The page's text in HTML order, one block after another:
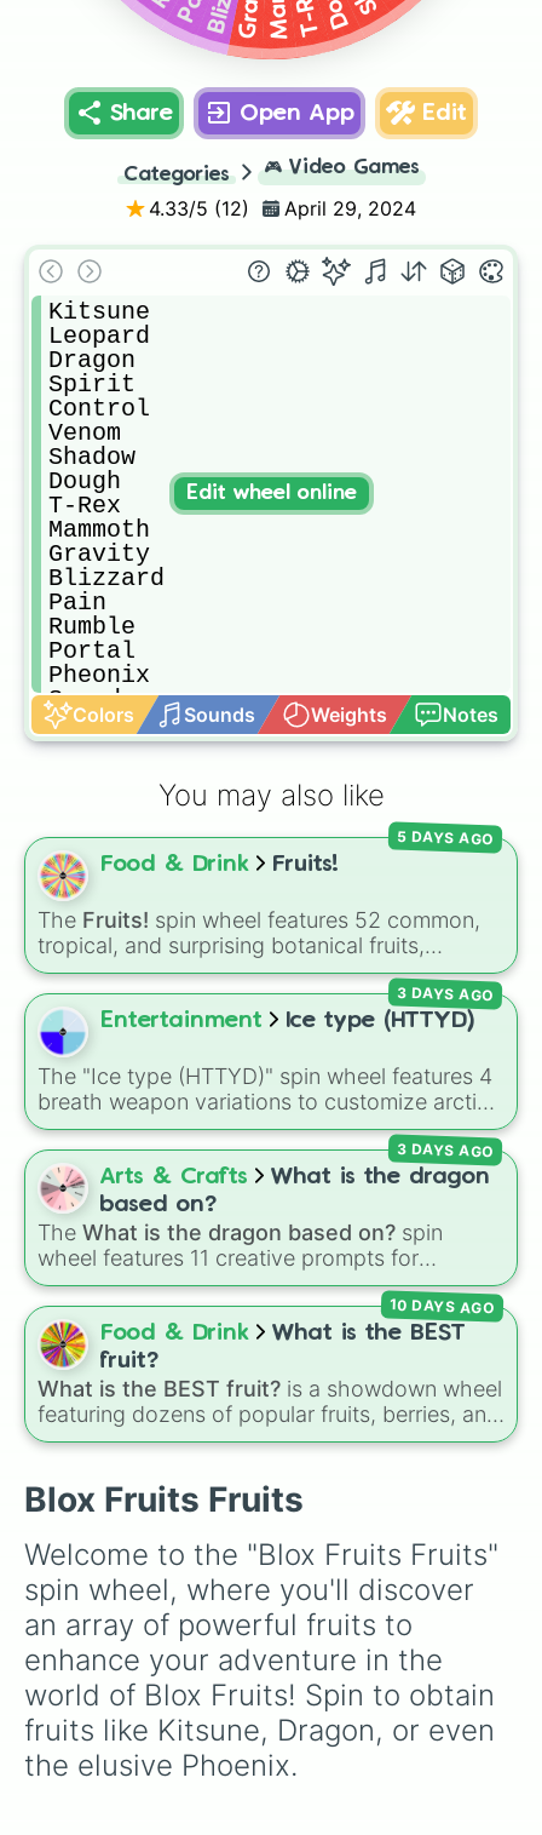
Share Open App Edit
Categories 🎮 Video Games
4.33/5 (12) April 29, 2024
Kitsune
Leopard
Dragon
Spirit
Control
Venom
Shadow
Dough
T-Rex
Mammoth
Gravity
Blizzard
Pain
Rumble
Portal
Pheonix
Sound
Spider
Love
Ghost
Barrier
Rubber
Light
Diamond
Dark
Sand
Ice
Falcon
Flame
Spike
Smoke
Bomb
Spring
Chop
Spin
Rocket
Colors Sounds Weights Notes
Edit wheel online
You may also like
Food & Drink Fruits!
The Fruits! spin wheel features 52 common,
tropical, and surprising botanical fruits,
ranging from everyday picks likeApples,
Bananas, andStrawberriesto unique choices
like Dragonfruits,Star fruits, and botanical
additions like
Cucumbers.
5 DAYS AGO
Entertainment Ice type (HTTYD)
The "Ice type (HTTYD)" spin wheel features 4
breath weapon variations to customize arctic
dragon abilities: Ice, Blue Ice, Dry Ice, and
Snowflake/Freeze Breath.
3 DAYS AGO
Arts & Crafts
What is the dragon
based on?
The What is the dragon based on? spin
wheel features 11 creative prompts for
designing unique monsters. Options range
from classic origins likeLizards,Mammals,
Birds Fish, andBugs/Arachnids to unusual
themes likeVehicles
combination slots likeTwo of these,Three of
these, andFour of these.
3 DAYS AGO
Food & Drink
What is the BEST
fruit?
What is the BEST fruit? is a showdown wheel
featuring dozens of popular fruits, berries, and
exotic choices—from classics like Apple,
Dragonfruit and Buddha's Hand. It even
includes Wildcard and Luckycard slices for
player choices!
10 DAYS AGO
Blox Fruits Fruits
Welcome to the "Blox Fruits Fruits"
spin wheel, where you'll discover
an array of powerful fruits to
enhance your adventure in the
world of Blox Fruits! Spin to obtain
fruits like Kitsune, Dragon, or even
the elusive Phoenix.